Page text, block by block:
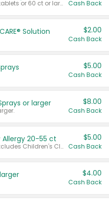
Valid on 65 ct or larger tablets or 60 ct or larger Multigummies. Cash Back
Solution $2.00
Cash Back
$5.00
Cash Back
or larger $8.00
Cash Back
Allergy 20-55 ct
Valid on 20 ct - 55 ct. Excludes Children's Claritin®, Claritin-D®, and Claritin® Cooling Honey Flavored Liquid.
$5.00
Cash Back
$4.00
Cash Back